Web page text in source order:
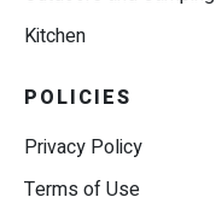
Kitchen
POLICIES
Privacy Policy
Terms of Use